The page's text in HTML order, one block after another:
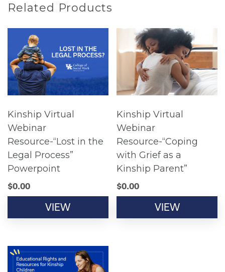
Related Products
Kinship Virtual
Webinar
Resource-“Lost in the
Legal Process”
Powerpoint
$0.00
VIEW
Kinship Virtual
Webinar
Resource-“Coping
with Grief as a
Kinship Parent”
$0.00
VIEW